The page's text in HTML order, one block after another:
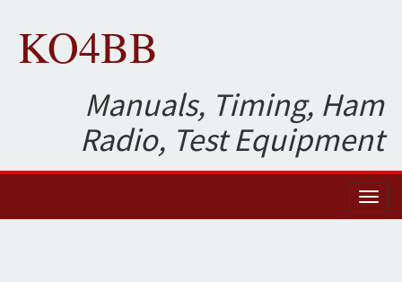
KO4BB
Manuals, Timing, Ham
Radio, Test Equipment